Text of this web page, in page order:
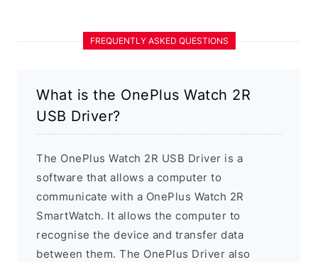
FREQUENTLY ASKED QUESTIONS
What is the OnePlus Watch 2R
USB Driver?
The OnePlus Watch 2R USB Driver is a
software that allows a computer to
communicate with a OnePlus Watch 2R
SmartWatch. It allows the computer to
recognise the device and transfer data
between them. The OnePlus Driver also